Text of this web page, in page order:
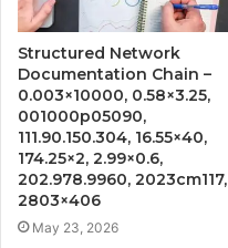
Structured Network
Documentation Chain –
0.003×10000, 0.58×3.25,
001000p05090,
111.90.150.304, 16.55×40,
174.25×2, 2.99×0.6,
202.978.9960, 2023cm117,
2803×406
May 23, 2026